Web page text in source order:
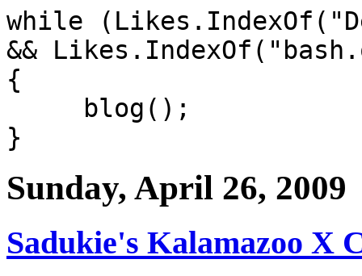
while
&&
{
blog();
}
Sunday, April 26, 2009
Sadukie's Kalamazoo X